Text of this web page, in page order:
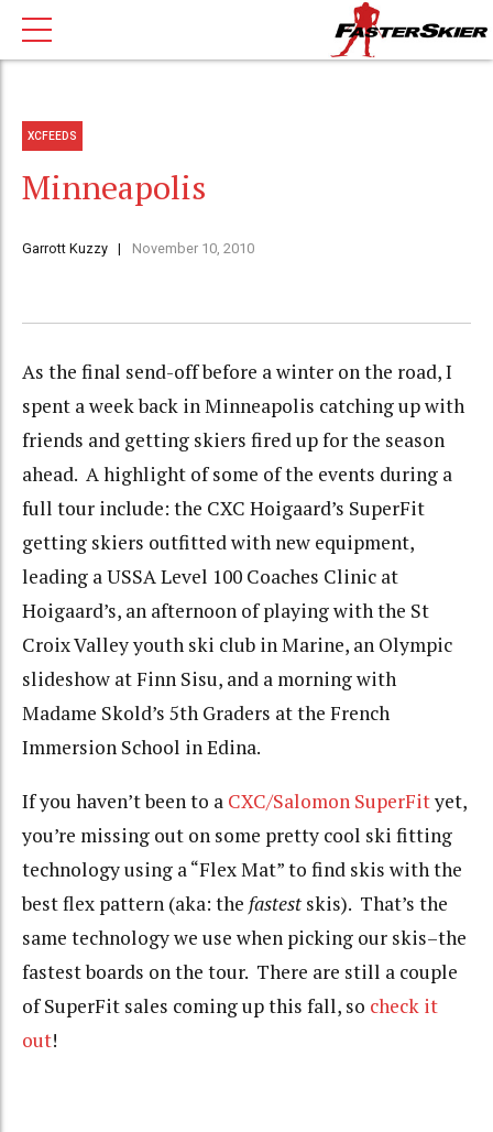
XCFEEDS
Minneapolis
Garrott Kuzzy November 10, 2010
As the final send-off before a winter on the road, I
spent a week back in Minneapolis catching up with
friends and getting skiers fired up for the season
ahead. A highlight of some of the events during a
full tour include: the CXC Hoigaard’s SuperFit
getting skiers outfitted with new equipment,
leading a USSA Level 100 Coaches Clinic at
Hoigaard’s, an afternoon of playing with the St
Croix Valley youth ski club in Marine, an Olympic
slideshow at Finn Sisu, and a morning with
Madame Skold’s 5th Graders at the French
Immersion School in Edina.
If you haven’t been to a CXC/Salomon SuperFityet,
you’re missing out on some pretty cool ski fitting
technology using a “Flex Mat” to find skis with the
best flex pattern (aka: the fastest skis). That’s the
same technology we use when picking our skis–the
fastest boards on the tour. There are still a couple
of SuperFit sales coming up this fall, so check it
out!